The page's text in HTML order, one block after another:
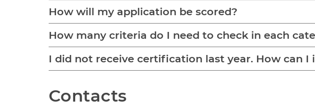
How will my application be scored?
How many criteria do I need to check in each
I did not receive certification last year. How can I
Contacts